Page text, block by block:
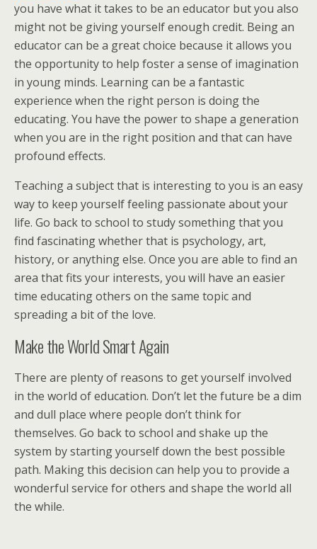
you have what it takes to be an educator but you also
might not be giving yourself enough credit. Being an
educator can be a great choice because it allows you
the opportunity to help foster a sense of imagination
in young minds. Learning can be a fantastic
experience when the right person is doing the
educating. You have the power to shape a generation
when you are in the right position and that can have
profound effects.
Teaching a subject that is interesting to you is an easy
way to keep yourself feeling passionate about your
life. Go back to school to study something that you
find fascinating whether that is psychology, art,
history, or anything else. Once you are able to find an
area that fits your interests, you will have an easier
time educating others on the same topic and
spreading a bit of the love.
Make the World Smart Again
There are plenty of reasons to get yourself involved
in the world of education. Don’t let the future be a dim
and dull place where people don’t think for
themselves. Go back to school and shake up the
system by starting yourself down the best possible
path. Making this decision can help you to provide a
wonderful service for others and shape the world all
the while.